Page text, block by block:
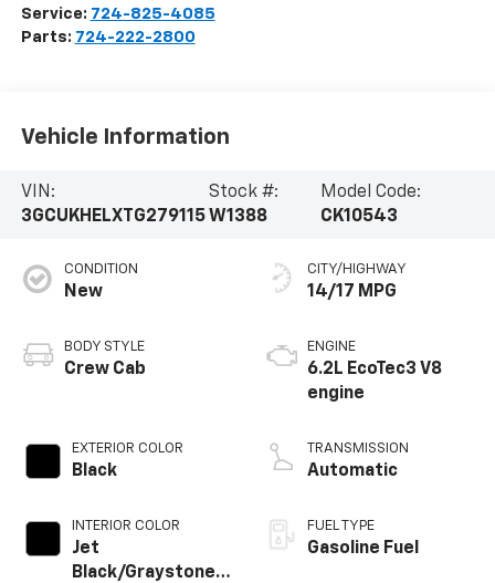
Service: 724-825-4085
Parts: 724-222-2800
Vehicle Information
VIN:
3GCUKHELXTG279115
Stock #:
W1388
Model Code:
CK10543
CONDITION
New
BODY STYLE
Crew Cab
EXTERIOR COLOR
Black
INTERIOR COLOR
Jet
Black/Graystone,
CITY/HIGHWAY
14/17 MPG
ENGINE
6.2L EcoTec3 V8
engine
TRANSMISSION
Automatic
FUEL TYPE
Gasoline Fuel